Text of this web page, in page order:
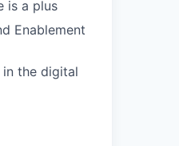
is a plus
Enablement
in the digital